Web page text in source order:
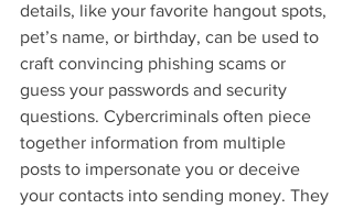
details, like your favorite hangout spots,
pet’s name, or birthday, can be used to
craft convincing phishing scams or
guess your passwords and security
questions. Cybercriminals often piece
together information from multiple
posts to impersonate you or deceive
your contacts into sending money. They